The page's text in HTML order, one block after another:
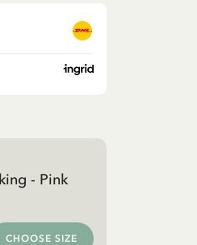
- Pink
CHOOSE SIZE